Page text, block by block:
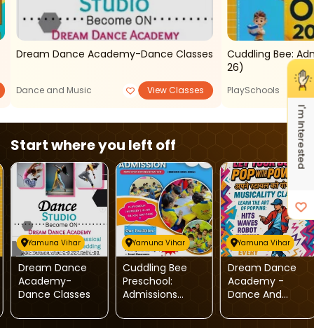
I'm Interested
Dream Dance Academy-Dance Classes
Dance and Music View Classes
Cuddling Bee:
26)
PlaySchools
Start where you left off
Yamuna Vihar
Dream Dance
Academy-
Dance Classes
Yamuna Vihar
Cuddling Bee
Preschool:
Admissions
Yamuna Vihar
Dream Dance
Academy -
Dance And